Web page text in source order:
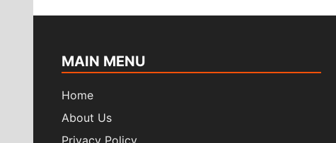
MAIN MENU
Home
About Us
Privacy Policy